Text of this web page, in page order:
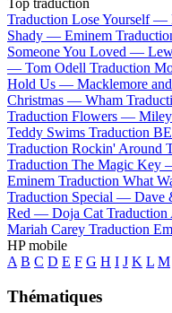
Top traduction
Traduction Lose Yourself —
Shady — Eminem
Someone You Loved —
— Tom Odell Traduction
Hold Us — Macklemore
Christmas — Wham
Traduction Flowers —
Teddy Swims Traduction
Traduction Rockin' Around
Traduction The Magic Key
Eminem Traduction What
Traduction Special — Dave
Red — Doja Cat
Mariah Carey Traduction
HP mobile
A B C D E F G H I J K L M
Thématiques